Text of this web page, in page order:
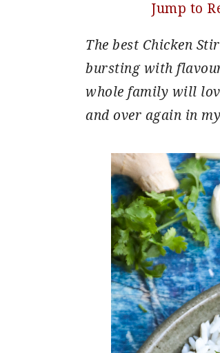
Jump to
The best Chicken
bursting with
whole family will
and over again in